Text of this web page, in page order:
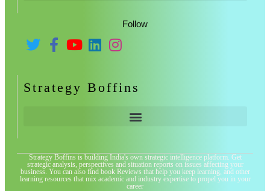
Follow
Strategy Boffins
Strategy Boffins is building India's own strategic intelligence platform. Get
strategic analysis, perspectives and situation reports on issues affecting your
business. You can also find book Reviews that help you keep learning, and other
learning resources that mix academic and industry expertise to propel you in your
career